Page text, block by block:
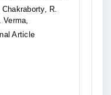
R.
Verma,
Article